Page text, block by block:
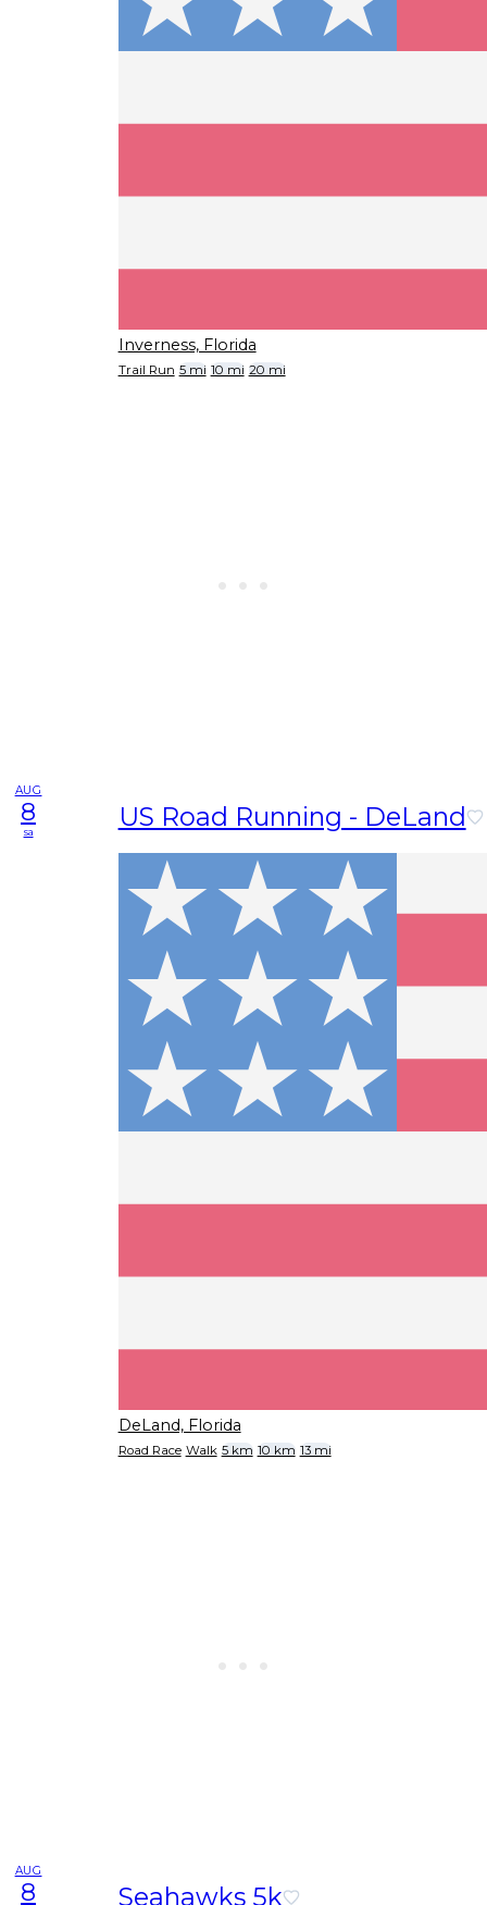
Inverness, Florida
Trail Run 5 mi 10 mi 20 mi
AUG
8
sa US Road Running - DeLand
DeLand, Florida
Road Race Walk 5 km 10 km 13 mi
AUG
8 Seahawks 5k